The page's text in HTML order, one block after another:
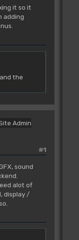
it so it
adding
the
Admin
#1
sound
alot of
display /